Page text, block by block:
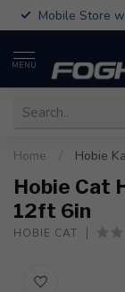
Mobile Store
MENU
Home Hobie
Hobie Cat
12ft 6in
HOBIE CAT